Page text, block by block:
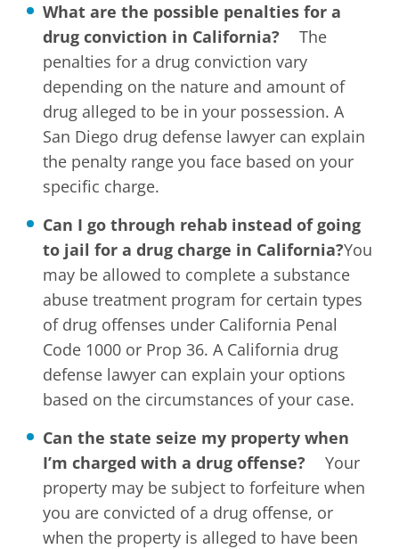
What are the possible penalties for a
drug conviction in California? The
penalties for a drug conviction vary
depending on the nature and amount of
drug alleged to be in your possession. A
San Diego drug defense lawyer can explain
the penalty range you face based on your
specific charge.
Can I go through rehab instead of going
to jail for a drug charge in California?You
may be allowed to complete a substance
abuse treatment program for certain types
of drug offenses under California Penal
Code 1000 or Prop 36. A California drug
defense lawyer can explain your options
based on the circumstances of your case.
Can the state seize my property when
I’m charged with a drug offense? Your
property may be subject to forfeiture when
you are convicted of a drug offense, or
when the property is alleged to have been